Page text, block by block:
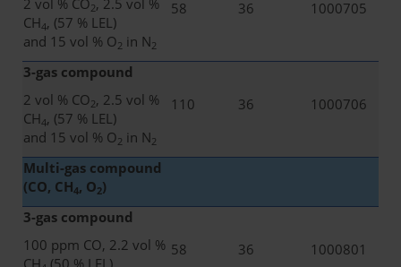
2 vol % CO2, 2.5 vol %
CH4, (57 % LEL)
and 15 vol % O2 in N2
58 36 1000705
3-gas compound
2 vol % CO2, 2.5 vol %
CH4, (57 % LEL)
and 15 vol % O2 in N2
110 36 1000706
Multi-gas compound
(CO, CH4, O2)
3-gas compound
100 ppm CO, 2.2 vol %
CH (50 % LEL)
58 36 1000801